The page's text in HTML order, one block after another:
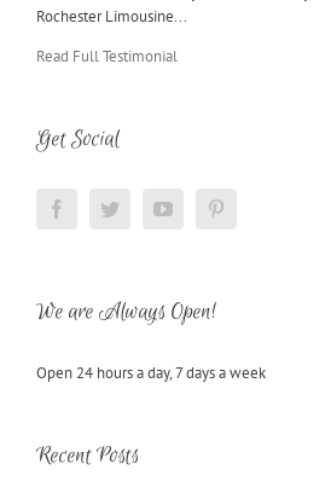
Rochester Limousine...
Read Full Testimonial
Get Social
We are Always Open!
Open 24 hours a day, 7 days a week
Recent Posts